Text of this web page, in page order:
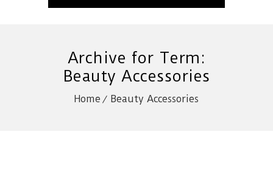
Archive for Term:
Beauty Accessories
Home Beauty Accessories